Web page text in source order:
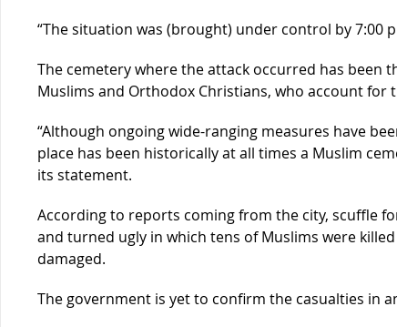
“The situation was (brought) under control by 7:00
The cemetery where the attack occurred has been
Muslims and Orthodox Christians, who account for
“Although ongoing wide-ranging measures have
place has been historically at all times a Muslim
its statement.
According to reports coming from the city, scuffle
and turned ugly in which tens of Muslims were
damaged.
The government is yet to confirm the casualties in